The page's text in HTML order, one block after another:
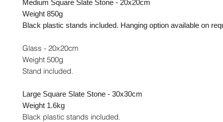
Medium Square Slate Stone - 20x20cm
Weight 850g
Black plastic stands included. Hanging option available on
Glass - 20x20cm
Weight 500g
Stand included.
Large Square Slate Stone - 30x30cm
Weight 1.6kg
Black plastic stands included.